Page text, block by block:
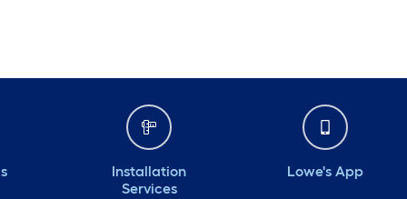
Installation
Services
Lowe's App